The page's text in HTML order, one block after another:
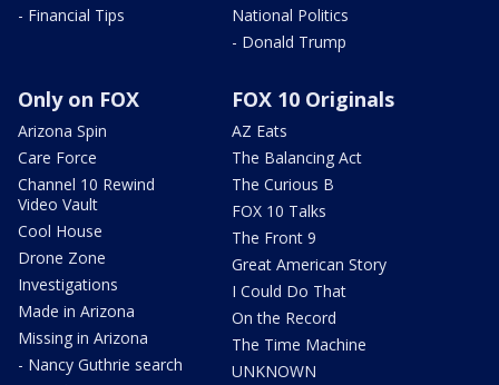
- Financial Tips
National Politics
- Donald Trump
Only on FOX
Arizona Spin
Care Force
Channel 10 Rewind
Video Vault
Cool House
Drone Zone
Investigations
Made in Arizona
Missing in Arizona
- Nancy Guthrie search
FOX 10 Originals
AZ Eats
The Balancing Act
The Curious B
FOX 10 Talks
The Front 9
Great American Story
I Could Do That
On the Record
The Time Machine
UNKNOWN